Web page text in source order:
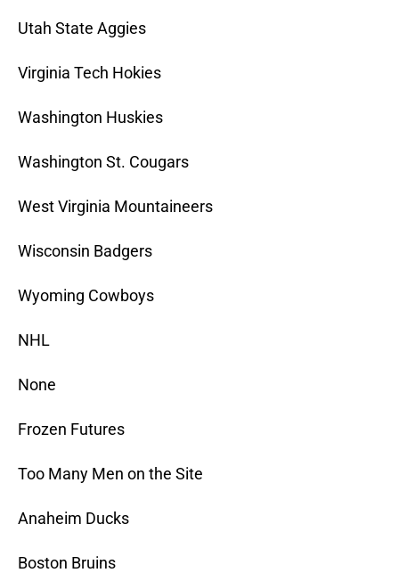
Utah State Aggies
Virginia Tech Hokies
Washington Huskies
Washington St. Cougars
West Virginia Mountaineers
Wisconsin Badgers
Wyoming Cowboys
NHL
None
Frozen Futures
Too Many Men on the Site
Anaheim Ducks
Boston Bruins